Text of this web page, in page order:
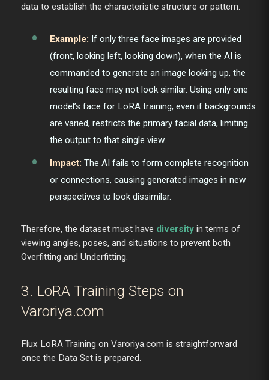
data to establish the characteristic structure or pattern.
Example: If only three face images are provided
(front, looking left, looking down), when the AI is
commanded to generate an image looking up, the
resulting face may not look similar. Using only one
model’s face for LoRA training, even if backgrounds
are varied, restricts the primary facial data, limiting
the output to that single view.
Impact: The AI fails to form complete recognition
or connections, causing generated images in new
perspectives to look dissimilar.
Therefore, the dataset must have diversity in terms of
viewing angles, poses, and situations to prevent both
Overfitting and Underfitting.
3. LoRA Training Steps on
Varoriya.com
Flux LoRA Training on Varoriya.com is straightforward
once the Data Set is prepared.